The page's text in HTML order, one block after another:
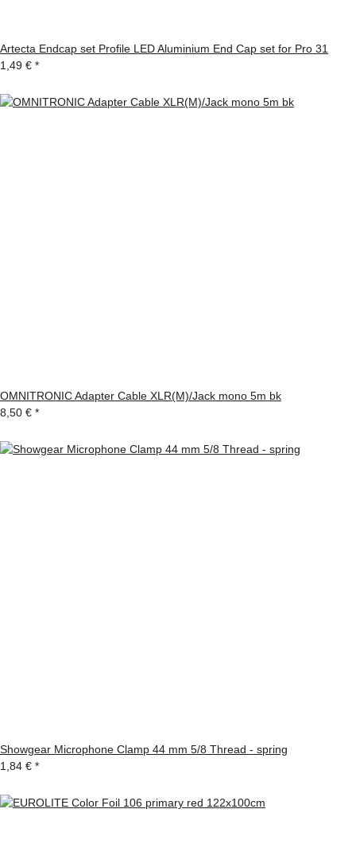
Artecta Endcap set Profile LED Aluminium End Cap set for Pro 31
1,49 € *
OMNITRONIC Adapter Cable XLR(M)/Jack mono 5m bk
8,50 € *
Showgear Microphone Clamp 44 mm 5/8 Thread - spring
1,84 € *